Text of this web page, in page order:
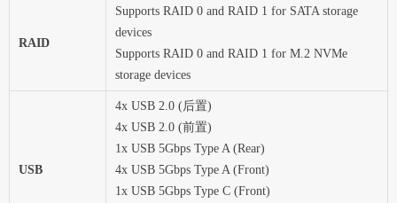
RAID
Supports RAID 0 and RAID 1 for SATA storage
devices
Supports RAID 0 and RAID 1 for M.2 NVMe
storage devices
USB
4x USB 2.0 (后置)
4x USB 2.0 (前置)
1x USB 5Gbps Type A (Rear)
4x USB 5Gbps Type A (Front)
1x USB 5Gbps Type C (Front)